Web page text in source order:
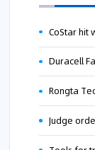
CoStar hit
Duracell
Rongta
Judge